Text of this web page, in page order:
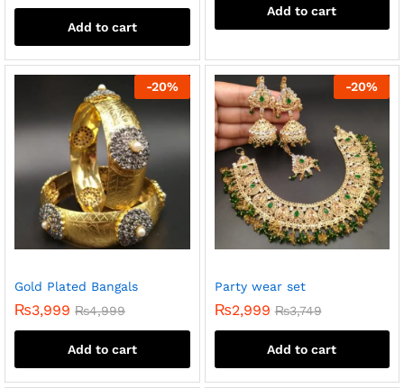
Add to cart
Add to cart
-20%
Gold Plated Bangals
₨3,999 ₨4,999
Add to cart
-20%
Party wear set
₨2,999 ₨3,749
Add to cart